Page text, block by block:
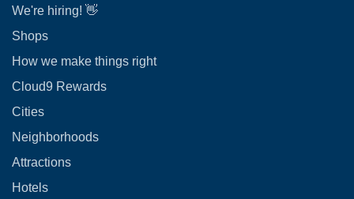
We're hiring! 👋
Shops
How we make things right
Cloud9 Rewards
Cities
Neighborhoods
Attractions
Hotels